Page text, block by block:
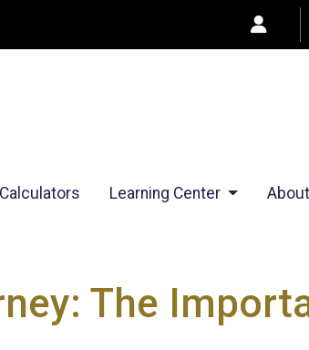
Learning Center About
The